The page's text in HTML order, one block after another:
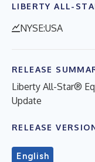
LIBERTY ALL-
NYSE:USA
RELEASE
Liberty All-Star®
Update
RELEASE
English